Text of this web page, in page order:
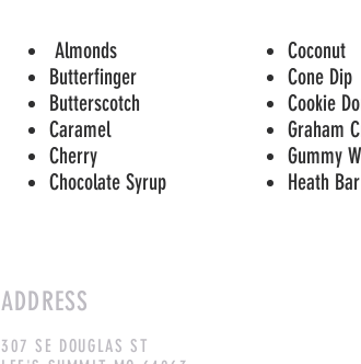
Almonds
Butterfinger
Butterscotch
Caramel
Cherry
Chocolate Syrup
Coconut
Cone Dip
Cookie
Graham
Gummy
Heath Bar
ADDRESS
307 SE DOUGLAS ST